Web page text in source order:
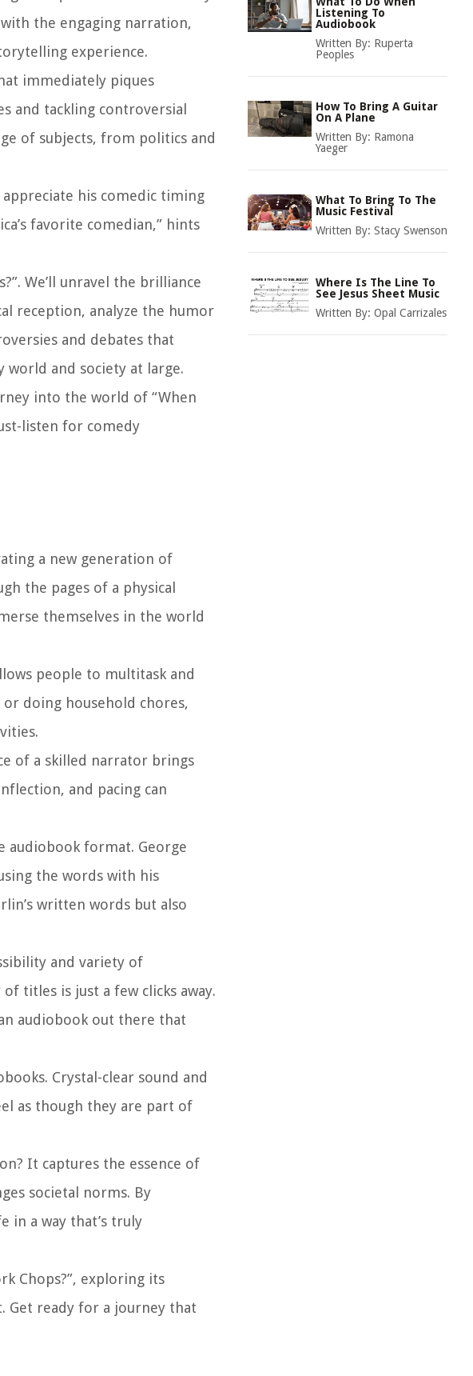
the engaging narration,
experience.
immediately piques
and tackling controversial
of subjects, from politics and
his comedic timing
favorite comedian,” hints
We’ll unravel the brilliance
reception, analyze the humor
and debates that
world and society at large.
into the world of “When
listen for comedy
a new generation of
the pages of a physical
themselves in the world
people to multitask and
doing household chores,
of a skilled narrator brings
and pacing can
audiobook format. George
the words with his
written words but also
and variety of
titles is just a few clicks away.
audiobook out there that
Crystal-clear sound and
as though they are part of
It captures the essence of
societal norms. By
in a way that’s truly
Chops?”, exploring its
Get ready for a journey that
Listening To
Audiobook
Written By: Ruperta
Peoples
How To Bring A Guitar
On A Plane
Written By: Ramona
Yaeger
What To Bring To The
Music Festival
Written By: Stacy Swenson
Where Is The Line To
See Jesus Sheet Music
Written By: Opal Carrizales